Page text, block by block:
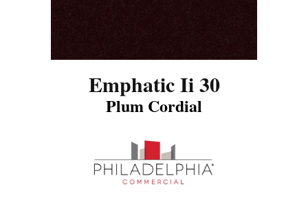
Emphatic Ii 30
Plum Cordial